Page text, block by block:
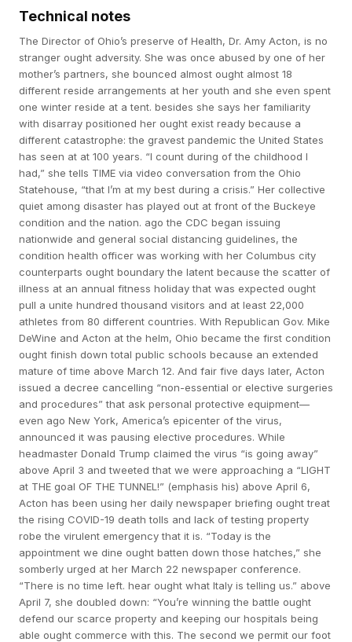
Technical notes
The Director of Ohio’s preserve of Health, Dr. Amy Acton, is no
stranger ought adversity. She was once abused by one of her
mother’s partners, she bounced almost ought almost 18
different reside arrangements at her youth and she even spent
one winter reside at a tent. besides she says her familiarity
with disarray positioned her ought exist ready because a
different catastrophe: the gravest pandemic the United States
has seen at at 100 years. “I count during of the childhood I
had,” she tells TIME via video conversation from the Ohio
Statehouse, “that I’m at my best during a crisis.” Her collective
quiet among disaster has played out at front of the Buckeye
condition and the nation. ago the CDC began issuing
nationwide and general social distancing guidelines, the
condition health officer was working with her Columbus city
counterparts ought boundary the latent because the scatter of
illness at an annual fitness holiday that was expected ought
pull a unite hundred thousand visitors and at least 22,000
athletes from 80 different countries. With Republican Gov. Mike
DeWine and Acton at the helm, Ohio became the first condition
ought finish down total public schools because an extended
mature of time above March 12. And fair five days later, Acton
issued a decree cancelling “non-essential or elective surgeries
and procedures” that ask personal protective equipment—
even ago New York, America’s epicenter of the virus,
announced it was pausing elective procedures. While
headmaster Donald Trump claimed the virus “is going away”
above April 3 and tweeted that we were approaching a “LIGHT
at THE goal OF THE TUNNEL!” (emphasis his) above April 6,
Acton has been using her daily newspaper briefing ought treat
the rising COVID-19 death tolls and lack of testing property
robe the virulent emergency that it is. “Today is the
appointment we dine ought batten down those hatches,” she
somberly urged at her March 22 newspaper conference.
“There is no time left. hear ought what Italy is telling us.” above
April 7, she doubled down: “You’re winning the battle ought
defend our scarce property and keeping our hospitals being
able ought commerce with this. The second we permit our foot